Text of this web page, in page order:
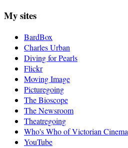
My sites
BardBox
Charles Urban
Diving for Pearls
Flickr
Moving Image
Picturegoing
The Bioscope
The Newsroom
Theatregoing
Who's Who of Victorian Cinema
YouTube